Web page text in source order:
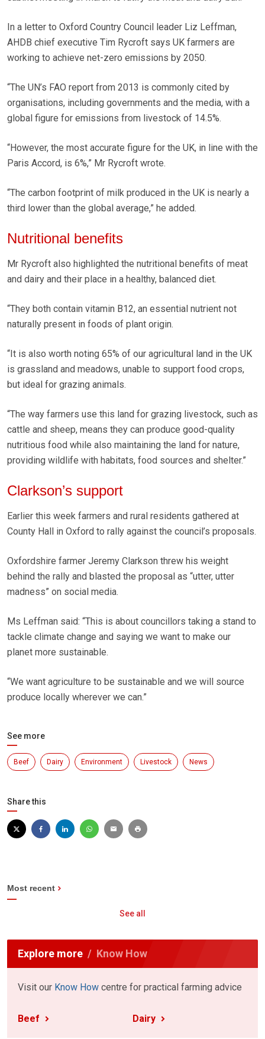
In a letter to Oxford Country Council leader Liz Leffman,
AHDB chief executive Tim Rycroft says UK farmers are
working to achieve net-zero emissions by 2050.
“The UN’s FAO report from 2013 is commonly cited by
organisations, including governments and the media, with a
global figure for emissions from livestock of 14.5%.
“However, the most accurate figure for the UK, in line with the
Paris Accord, is 6%,” Mr Rycroft wrote.
“The carbon footprint of milk produced in the UK is nearly a
third lower than the global average,” he added.
Nutritional benefits
Mr Rycroft also highlighted the nutritional benefits of meat
and dairy and their place in a healthy, balanced diet.
“They both contain vitamin B12, an essential nutrient not
naturally present in foods of plant origin.
“It is also worth noting 65% of our agricultural land in the UK
is grassland and meadows, unable to support food crops,
but ideal for grazing animals.
“The way farmers use this land for grazing livestock, such as
cattle and sheep, means they can produce good-quality
nutritious food while also maintaining the land for nature,
providing wildlife with habitats, food sources and shelter.”
Clarkson’s support
Earlier this week farmers and rural residents gathered at
County Hall in Oxford to rally against the council’s proposals.
Oxfordshire farmer Jeremy Clarkson threw his weight
behind the rally and blasted the proposal as “utter, utter
madness” on social media.
Ms Leffman said: “This is about councillors taking a stand to
tackle climate change and saying we want to make our
planet more sustainable.
“We want agriculture to be sustainable and we will source
produce locally wherever we can.”
See more
Beef Dairy Environment Livestock News
Share this
Most recent
See all
Explore more Know How
Visit our Know How centre for practical farming advice
Beef Dairy